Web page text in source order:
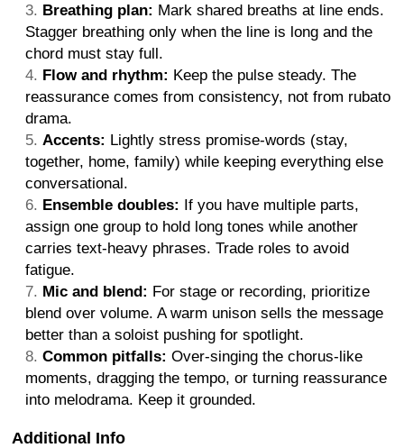
Breathing plan: Mark shared breaths at line ends.
Stagger breathing only when the line is long and the
chord must stay full.
Flow and rhythm: Keep the pulse steady. The
reassurance comes from consistency, not from rubato
drama.
Accents: Lightly stress promise-words (stay,
together, home, family) while keeping everything else
conversational.
Ensemble doubles: If you have multiple parts,
assign one group to hold long tones while another
carries text-heavy phrases. Trade roles to avoid
fatigue.
Mic and blend: For stage or recording, prioritize
blend over volume. A warm unison sells the message
better than a soloist pushing for spotlight.
Common pitfalls: Over-singing the chorus-like
moments, dragging the tempo, or turning reassurance
into melodrama. Keep it grounded.
Additional Info